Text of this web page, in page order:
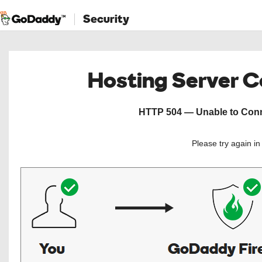
Security
Hosting Server
HTTP 504 — Unable to
Please try again